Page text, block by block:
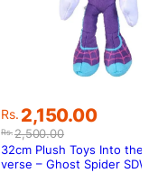
Rs.2,500.00
Original
price
was:
Rs.2,500.00.
Rs. 2,150.00
Current
price
is:
Rs.2,150.00.
32cm Plush Toys Into the
verse – Ghost Spider SDW-